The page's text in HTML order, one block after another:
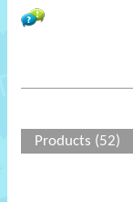
Products (52)